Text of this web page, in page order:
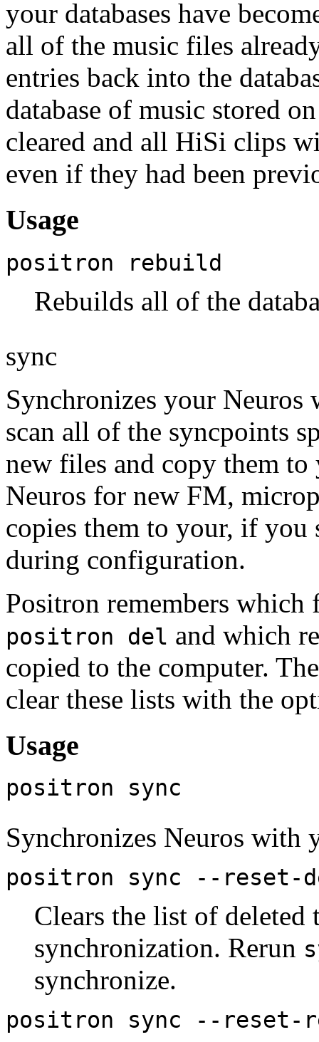
your databases have
all of the music files
entries back into the
database of music stored
cleared and all HiSi clips
even if they had been
Usage
positron rebuild
Rebuilds all of the
sync
Synchronizes your
scan all of the syncpoints
new files and copy them
Neuros for new FM,
copies them to your, if
during configuration.
Positron remembers which
positron del and which
copied to the computer.
clear these lists with the
Usage
positron sync
Synchronizes Neuros with
positron sync --reset-
Clears the list of deleted
synchronization. Rerun
synchronize.
positron sync --reset-